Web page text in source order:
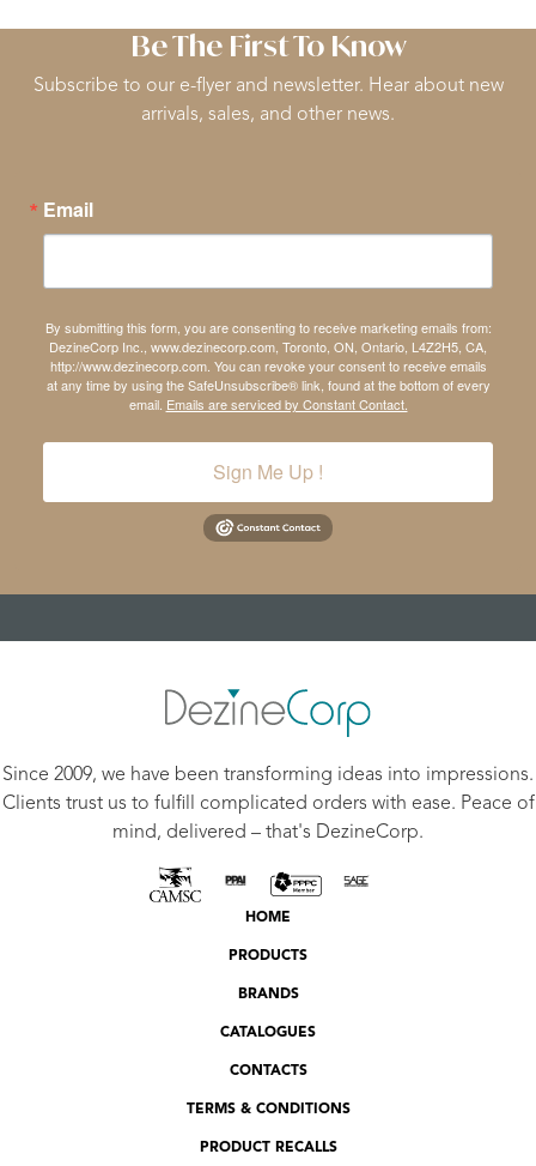
Be The First To Know
Subscribe to our e-flyer and newsletter. Hear about new
arrivals, sales, and other news.
Email
By submitting this form, you are consenting to receive marketing emails from:
DezineCorp Inc., www.dezinecorp.com, Toronto, ON, Ontario, L4Z2H5, CA,
http://www.dezinecorp.com. You can revoke your consent to receive emails
at any time by using the SafeUnsubscribe® link, found at the bottom of every
email. Emails are serviced by Constant Contact.
Sign Me Up !
Since 2009, we have been transforming ideas into impressions.
Clients trust us to fulfill complicated orders with ease. Peace of
mind, delivered – that's DezineCorp.
HOME
PRODUCTS
BRANDS
CATALOGUES
CONTACTS
TERMS & CONDITIONS
PRODUCT RECALLS